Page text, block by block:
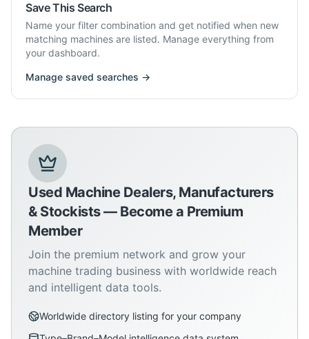
Save This Search
Name your filter combination and get notified when new
matching machines are listed. Manage everything from
your dashboard.
Manage saved searches →
Used Machine Dealers, Manufacturers
& Stockists — Become a Premium
Member
Join the premium network and grow your
machine trading business with worldwide reach
and intelligent data tools.
Worldwide directory listing for your company